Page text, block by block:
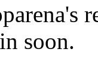
soon.